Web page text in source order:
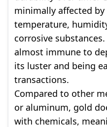
minimally affected
temperature,
corrosive
almost immune to
its luster and being
transactions.
Compared to other
or aluminum, gold
with chemicals,